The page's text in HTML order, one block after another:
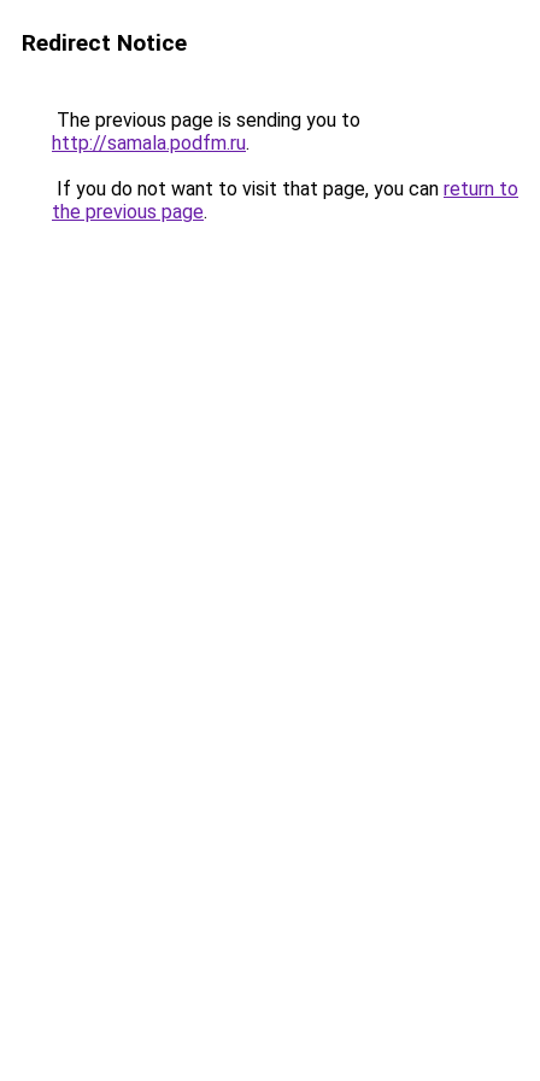
Redirect Notice
The previous page is sending you to
http://samala.podfm.ru.
If you do not want to visit that page, you can return to
the previous page.